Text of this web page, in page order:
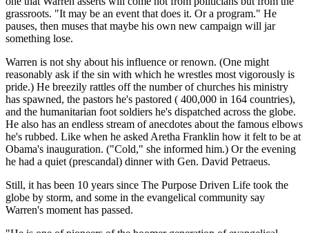
grassroots. "It may be an event that does it. Or a program." He
pauses, then muses that maybe his own new campaign will jar
something lose.
Warren is not shy about his influence or renown. (One might
reasonably ask if the sin with which he wrestles most vigorously is
pride.) He breezily rattles off the number of churches his ministry
has spawned, the pastors he's pastored ( 400,000 in 164 countries),
and the humanitarian foot soldiers he's dispatched across the globe.
He also has an endless stream of anecdotes about the famous elbows
he's rubbed. Like when he asked Aretha Franklin how it felt to be at
Obama's inauguration. ("Cold," she informed him.) Or the evening
he had a quiet (prescandal) dinner with Gen. David Petraeus.
Still, it has been 10 years since The Purpose Driven Life took the
globe by storm, and some in the evangelical community say
Warren's moment has passed.